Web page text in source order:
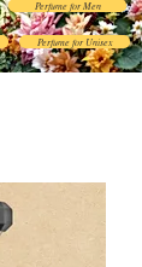
Perfume for Men
Perfume for Unisex